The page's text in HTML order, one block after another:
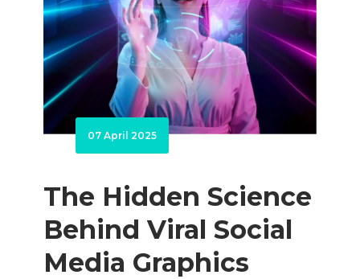
07 April 2025
The Hidden Science
Behind Viral Social
Media Graphics